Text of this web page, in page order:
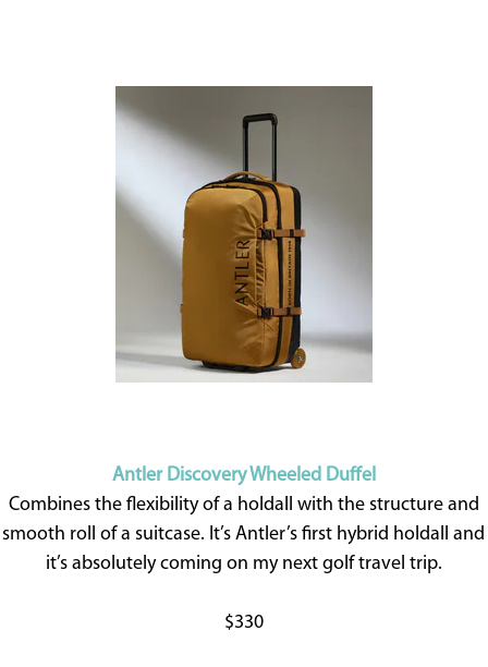
Antler Discovery Wheeled Duffel
Combines the flexibility of a holdall with the structure and
smooth roll of a suitcase. It’s Antler’s first hybrid holdall and
it’s absolutely coming on my next golf travel trip.
$330